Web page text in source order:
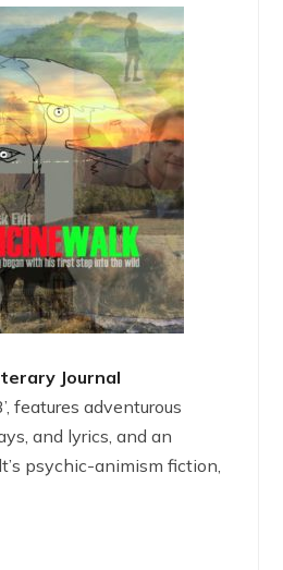
Journal
features adventurous
and lyrics, and an
psychic-animism fiction,